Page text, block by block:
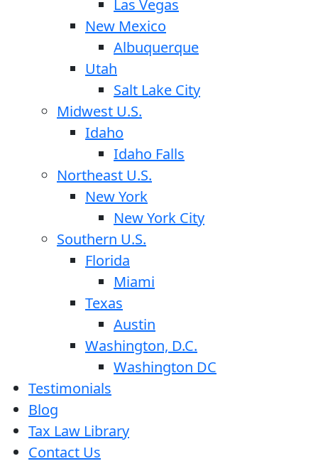
Las Vegas
New Mexico
Albuquerque
Utah
Salt Lake City
Midwest U.S.
Idaho
Idaho Falls
Northeast U.S.
New York
New York City
Southern U.S.
Florida
Miami
Texas
Austin
Washington, D.C.
Washington DC
Testimonials
Blog
Tax Law Library
Contact Us